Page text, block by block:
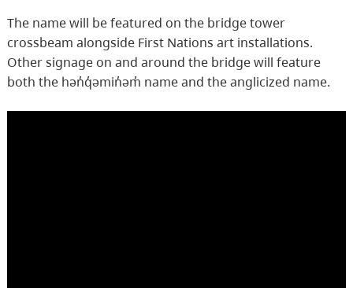
The name will be featured on the bridge tower
crossbeam alongside First Nations art installations.
Other signage on and around the bridge will feature
both the hən̓q̓əmin̓əm̓ name and the anglicized name.